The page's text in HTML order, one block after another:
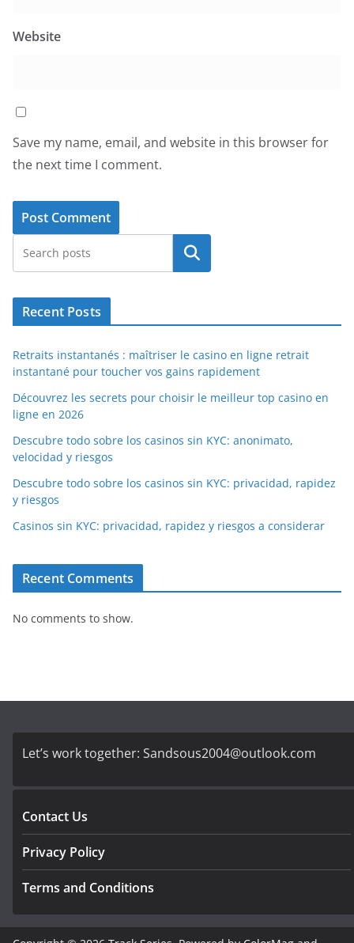
Website
Save my name, email, and website in this browser for
the next time I comment.
Search
Recent Posts
Retraits instantanés : maîtriser le casino en ligne retrait
instantané pour toucher vos gains rapidement
Découvrez les secrets pour choisir le meilleur top casino en
ligne en 2026
Descubre todo sobre los casinos sin KYC: anonimato,
velocidad y riesgos
Descubre todo sobre los casinos sin KYC: privacidad, rapidez
y riesgos
Casinos sin KYC: privacidad, rapidez y riesgos a considerar
Recent Comments
No comments to show.
Let’s work together: Sandsous2004@outlook.com
Contact Us
Privacy Policy
Terms and Conditions